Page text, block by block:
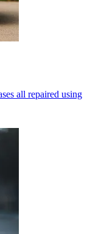
all repaired using